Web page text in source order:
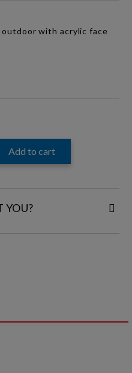
outdoor with acrylic face
YOU?
order